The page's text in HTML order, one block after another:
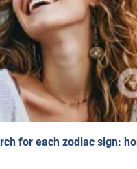
for each zodiac sign: